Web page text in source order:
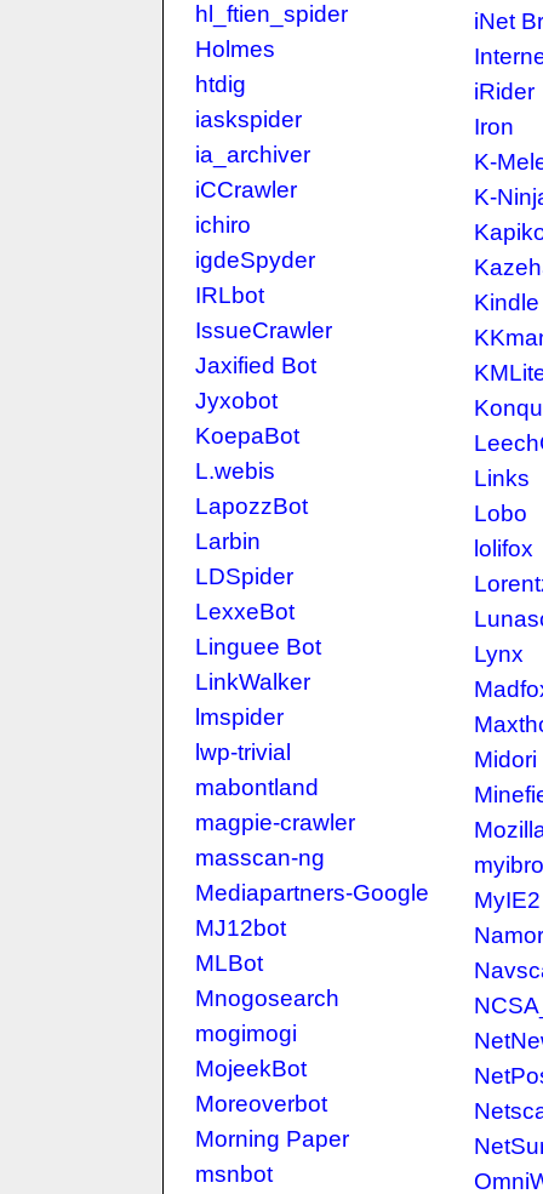
hl_ftien_spider
Holmes
htdig
iaskspider
ia_archiver
iCCrawler
ichiro
igdeSpyder
IRLbot
IssueCrawler
Jaxified Bot
Jyxobot
KoepaBot
L.webis
LapozzBot
Larbin
LDSpider
LexxeBot
Linguee Bot
LinkWalker
lmspider
lwp-trivial
mabontland
magpie-crawler
masscan-ng
Mediapartners-Google
MJ12bot
MLBot
Mnogosearch
mogimogi
MojeekBot
Moreoverbot
Morning Paper
msnbot
iNet
iRider
Iron
K-
K-
Links
Lobo
lolifox
Lynx
Midori
MyIE2